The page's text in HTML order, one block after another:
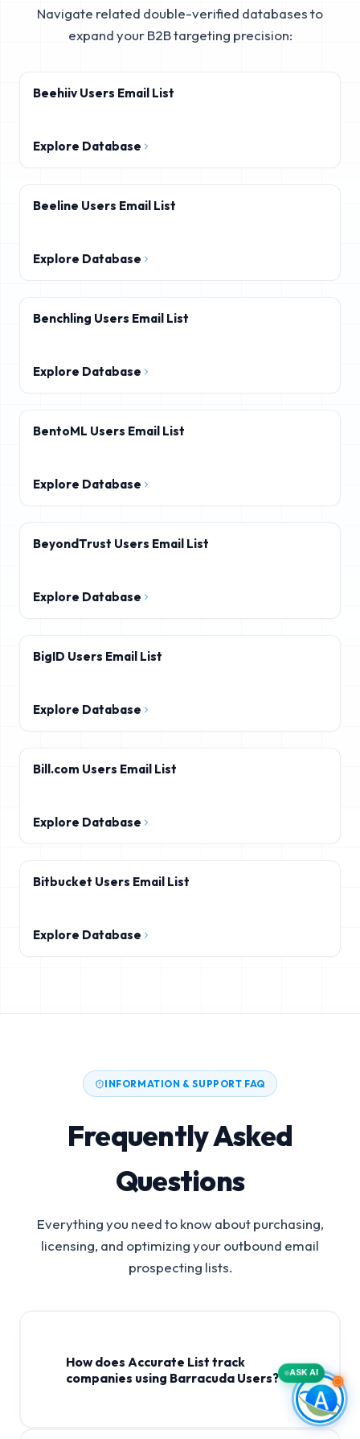
Navigate related double-verified databases to
expand your B2B targeting precision:
Beehiiv Users Email List
Explore Database
Beeline Users Email List
Explore Database
Benchling Users Email List
Explore Database
BentoML Users Email List
Explore Database
BeyondTrust Users Email List
Explore Database
BigID Users Email List
Explore Database
Bill.com Users Email List
Explore Database
Bitbucket Users Email List
Explore Database
INFORMATION & SUPPORT FAQ
Frequently Asked
Questions
Everything you need to know about purchasing,
licensing, and optimizing your outbound email
prospecting lists.
How does Accurate List track
companies using Barracuda Users?
ASK AI